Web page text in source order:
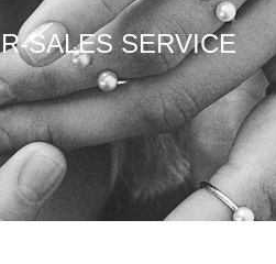
SALES SERVICE